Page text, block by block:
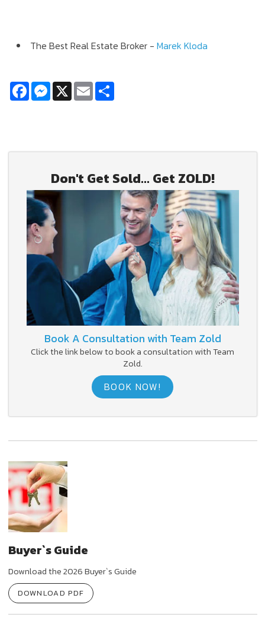
The Best Real Estate Broker - Marek Kloda
FacebookMessenger
X Email
Don't Get Sold... Get ZOLD!
Book A Consultation with Team Zold
Click the link below to book a consultation with Team
Zold.
BOOK NOW!
Buyer`s Guide
Download the 2026 Buyer`s Guide
DOWNLOAD PDF